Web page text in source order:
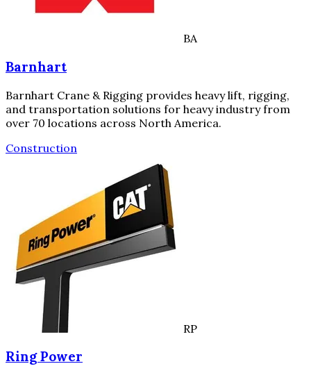
BA
Barnhart
Barnhart Crane & Rigging provides heavy lift, rigging,
and transportation solutions for heavy industry from
over 70 locations across North America.
Construction
RP
Ring Power